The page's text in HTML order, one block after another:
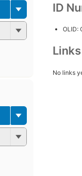
ID
OLID:
Links
No links